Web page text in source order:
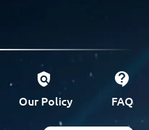
Our Policy FAQ